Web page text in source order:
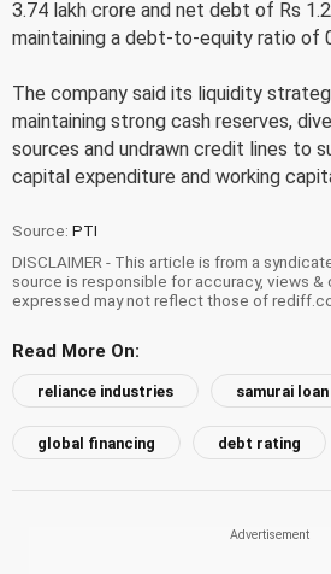
3.74 lakh crore and net debt of Rs
maintaining a debt-to-equity ratio of
The company said its liquidity
maintaining strong cash reserves,
sources and undrawn credit lines to
capital expenditure and working
Source: PTI
DISCLAIMER - This article is from a
source is responsible for accuracy, views
expressed may not reflect those of
Read More On:
reliance industries samurai loan
global financing debt rating